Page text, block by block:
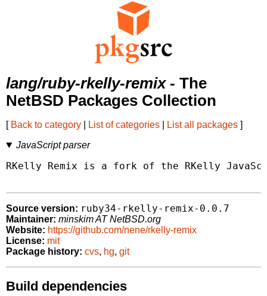
lang/ruby-rkelly-remix- The
NetBSD Packages Collection
[ Back to category List of categories List all packages ]
JavaScript parser
RKelly Remix is a fork of the RKelly
Source version: ruby34-rkelly-remix-0.0.7
Maintainer: minskim AT NetBSD.org
Website: https://github.com/nene/rkelly-remix
License: mit
Package history: cvs, hg, git
Build dependencies